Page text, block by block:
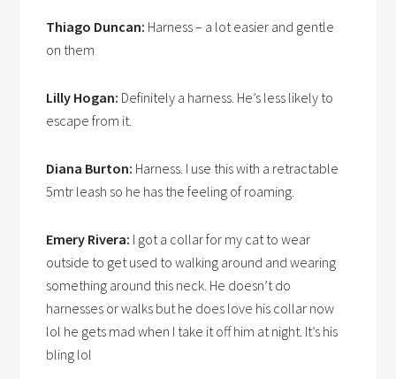
Thiago Duncan: Harness – a lot easier and gentle
on them
Lilly Hogan: Definitely a harness. He’s less likely to
escape from it.
Diana Burton: Harness. I use this with a retractable
5mtr leash so he has the feeling of roaming.
Emery Rivera: I got a collar for my cat to wear
outside to get used to walking around and wearing
something around this neck. He doesn’t do
harnesses or walks but he does love his collar now
lol he gets mad when I take it off him at night. It’s his
bling lol